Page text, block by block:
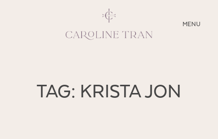
MENU
CLOSE
SERVICES
TAG: KRISTA JON